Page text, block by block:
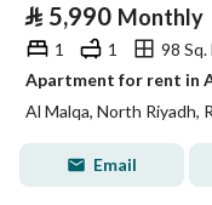
⃁ 5,990 Monthly
1 1
98 Sq.
Apartment for rent in
Al Malqa, North Riyadh,
Email